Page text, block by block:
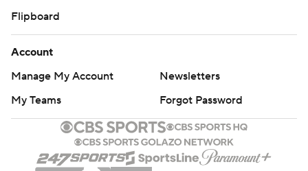
Flipboard
Account
Manage My Account
Newsletters
My Teams
Forgot Password